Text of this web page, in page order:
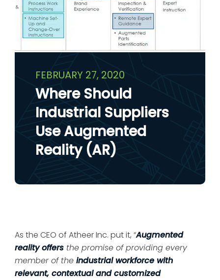
FEBRUARY 27, 2020
Where Should
Industrial Suppliers
Use Augmented
Reality (AR)
As the CEO of Atheer Inc. put it, “Augmented
reality offers the promise of providing every
member of the industrial workforce with
relevant, contextual and customized